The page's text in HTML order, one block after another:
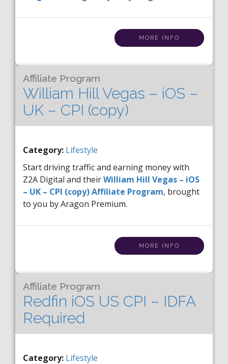
MORE INFO
Affiliate Program
William Hill Vegas – iOS –
UK – CPI (copy)
Category: Lifestyle
Start driving traffic and earning money with
Z2A Digital and theirWilliam Hill Vegas – iOS
– UK – CPI (copy) Affiliate Program, brought
to you by Aragon Premium.
MORE INFO
Affiliate Program
Redfin iOS US CPI – IDFA
Required
Category: Lifestyle